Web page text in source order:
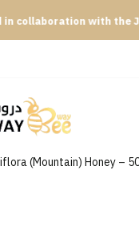
collaboration with the
(Mountain) Honey –